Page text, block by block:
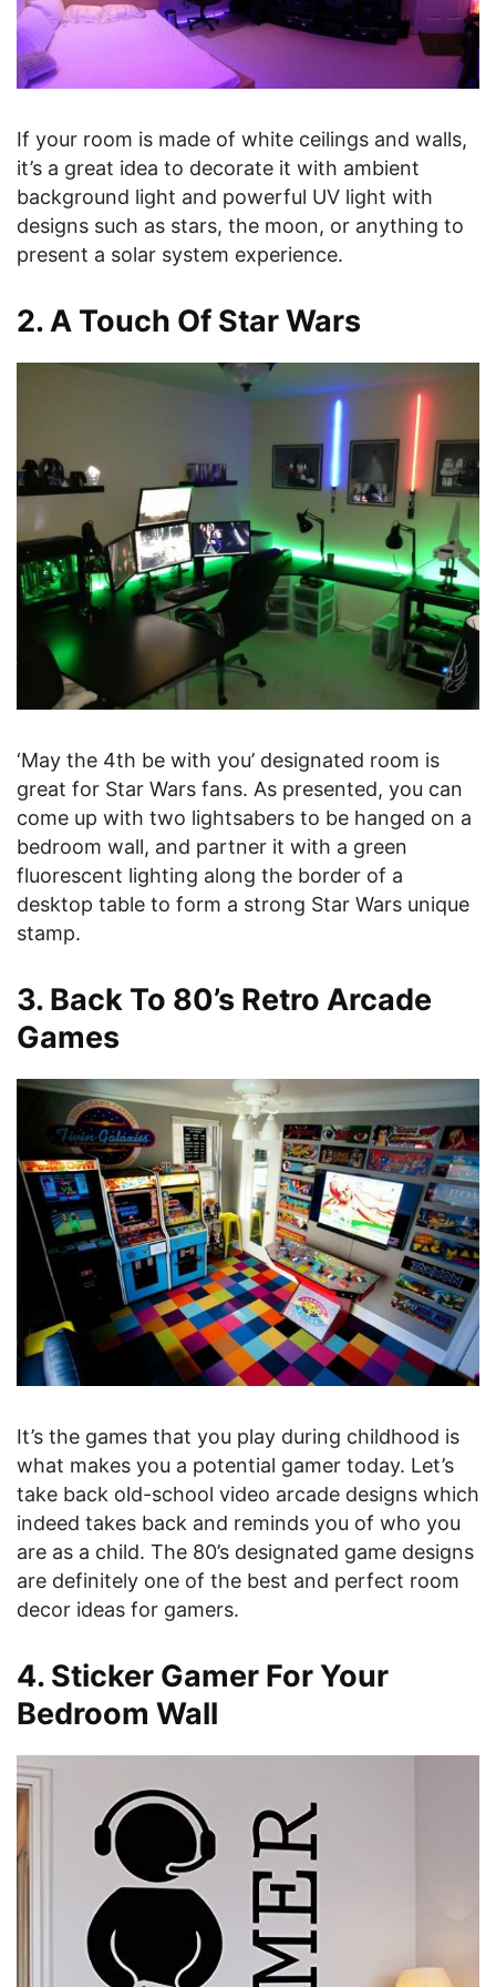
If your room is made of white ceilings and walls,
it’s a great idea to decorate it with ambient
background light and powerful UV light with
designs such as stars, the moon, or anything to
present a solar system experience.
2. A Touch Of Star Wars
‘May the 4th be with you’ designated room is
great for Star Wars fans. As presented, you can
come up with two lightsabers to be hanged on a
bedroom wall, and partner it with a green
fluorescent lighting along the border of a
desktop table to form a strong Star Wars unique
stamp.
3. Back To 80’s Retro Arcade
Games
It’s the games that you play during childhood is
what makes you a potential gamer today. Let’s
take back old-school video arcade designs which
indeed takes back and reminds you of who you
are as a child. The 80’s designated game designs
are definitely one of the best and perfect room
decor ideas for gamers.
4. Sticker Gamer For Your
Bedroom Wall